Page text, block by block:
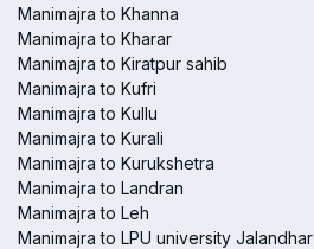
Manimajra to Khanna
Manimajra to Kharar
Manimajra to Kiratpur sahib
Manimajra to Kufri
Manimajra to Kullu
Manimajra to Kurali
Manimajra to Kurukshetra
Manimajra to Landran
Manimajra to Leh
Manimajra to LPU university Jalandhar